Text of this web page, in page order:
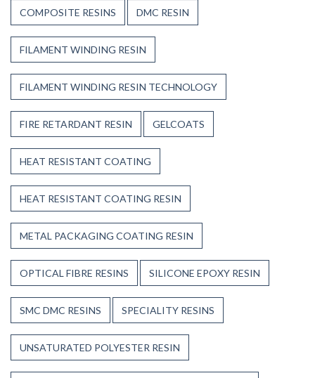
COMPOSITE RESINS DMC RESIN
FILAMENT WINDING RESIN
FILAMENT WINDING RESIN TECHNOLOGY
FIRE RETARDANT RESIN GELCOATS
HEAT RESISTANT COATING
HEAT RESISTANT COATING RESIN
METAL PACKAGING COATING RESIN
OPTICAL FIBRE RESINS SILICONE EPOXY RESIN
SMC DMC RESINS SPECIALITY RESINS
UNSATURATED POLYESTER RESIN